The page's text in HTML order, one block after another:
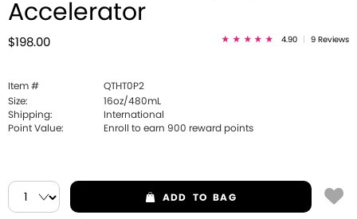
Accelerator
$198.00 4.90 9 Reviews
Item #
QTHT0P2
Size:
16oz/480mL
Shipping:
International
Point Value:
Enroll to earn 900 reward points
ADD TO BAG